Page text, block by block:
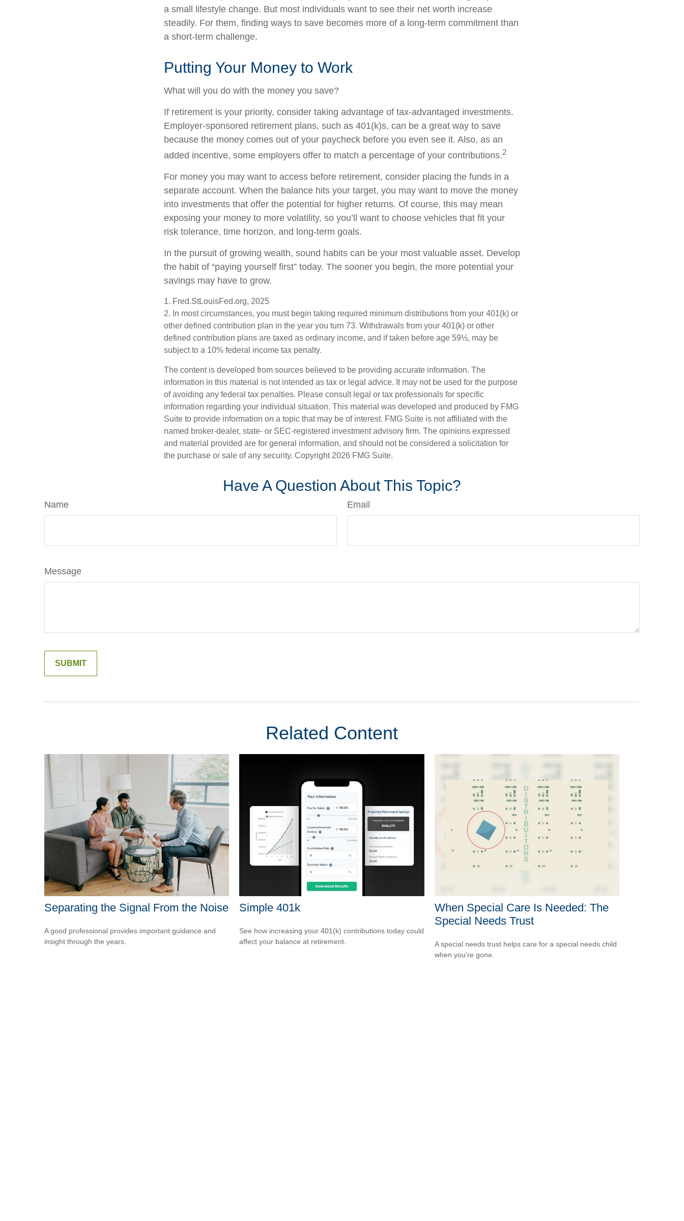
a small lifestyle change. But most individuals want to see their net worth increase
steadily. For them, finding ways to save becomes more of a long-term commitment than
a short-term challenge.
Putting Your Money to Work
What will you do with the money you save?
If retirement is your priority, consider taking advantage of tax-advantaged investments.
Employer-sponsored retirement plans, such as 401(k)s, can be a great way to save
because the money comes out of your paycheck before you even see it. Also, as an
added incentive, some employers offer to match a percentage of your contributions.2
For money you may want to access before retirement, consider placing the funds in a
separate account. When the balance hits your target, you may want to move the money
into investments that offer the potential for higher returns. Of course, this may mean
exposing your money to more volatility, so you’ll want to choose vehicles that fit your
risk tolerance, time horizon, and long-term goals.
In the pursuit of growing wealth, sound habits can be your most valuable asset. Develop
the habit of “paying yourself first” today. The sooner you begin, the more potential your
savings may have to grow.
1. Fred.StLouisFed.org, 2025
2. In most circumstances, you must begin taking required minimum distributions from your 401(k) or
other defined contribution plan in the year you turn 73. Withdrawals from your 401(k) or other
defined contribution plans are taxed as ordinary income, and if taken before age 59½, may be
subject to a 10% federal income tax penalty.
The content is developed from sources believed to be providing accurate information. The
information in this material is not intended as tax or legal advice. It may not be used for the purpose
of avoiding any federal tax penalties. Please consult legal or tax professionals for specific
information regarding your individual situation. This material was developed and produced by FMG
Suite to provide information on a topic that may be of interest. FMG Suite is not affiliated with the
named broker-dealer, state- or SEC-registered investment advisory firm. The opinions expressed
and material provided are for general information, and should not be considered a solicitation for
the purchase or sale of any security. Copyright 2026 FMG Suite.
Have A Question About This Topic?
Name Email
Message
Related Content
Separating the Signal From the Noise
A good professional provides important guidance and
insight through the years.
Simple 401k
See how increasing your 401(k) contributions today could
affect your balance at retirement.
When Special Care Is Needed: The
Special Needs Trust
A special needs trust helps care for a special needs child
when you’re gone.